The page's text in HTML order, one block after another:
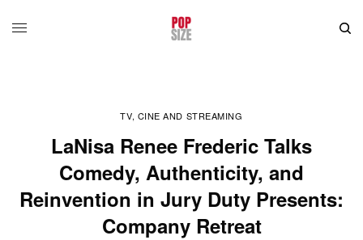
TV, CINE AND STREAMING
LaNisa Renee Frederic Talks
Comedy, Authenticity, and
Reinvention in Jury Duty Presents:
Company Retreat